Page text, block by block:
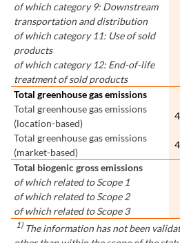
of which category 9: Downstream
transportation and distribution
of which category 11: Use of sold
products
of which category 12: End-of-life
treatment of sold products
Total greenhouse gas emissions
Total greenhouse gas emissions
(location-based)
Total greenhouse gas emissions
(market-based)
Total biogenic gross emissions
of which related to Scope 1
of which related to Scope 2
of which related to Scope 3
1)The information has not been